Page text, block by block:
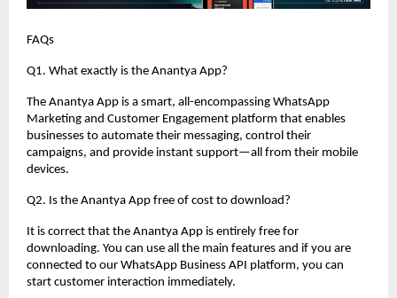
FAQs
Q1. What exactly is the Anantya App?
The Anantya App is a smart, all-encompassing WhatsApp
Marketing and Customer Engagement platform that enables
businesses to automate their messaging, control their
campaigns, and provide instant support—all from their mobile
devices.
Q2. Is the Anantya App free of cost to download?
It is correct that the Anantya App is entirely free for
downloading. You can use all the main features and if you are
connected to our WhatsApp Business API platform, you can
start customer interaction immediately.